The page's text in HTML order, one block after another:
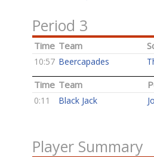
Period 3
Time Team
10:57 Beercapades
Time Team
0:11 Black Jack
Player Summary